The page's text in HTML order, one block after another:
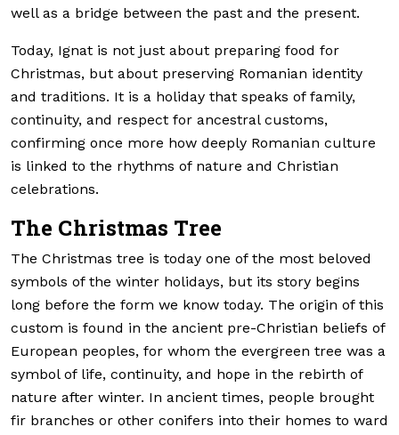
well as a bridge between the past and the present.
Today, Ignat is not just about preparing food for
Christmas, but about preserving Romanian identity
and traditions. It is a holiday that speaks of family,
continuity, and respect for ancestral customs,
confirming once more how deeply Romanian culture
is linked to the rhythms of nature and Christian
celebrations.
The Christmas Tree
The Christmas tree is today one of the most beloved
symbols of the winter holidays, but its story begins
long before the form we know today. The origin of this
custom is found in the ancient pre-Christian beliefs of
European peoples, for whom the evergreen tree was a
symbol of life, continuity, and hope in the rebirth of
nature after winter. In ancient times, people brought
fir branches or other conifers into their homes to ward